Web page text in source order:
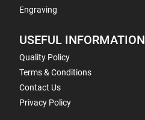
Engraving
USEFUL INFORMATION
Quality Policy
Terms & Conditions
Contact Us
Privacy Policy